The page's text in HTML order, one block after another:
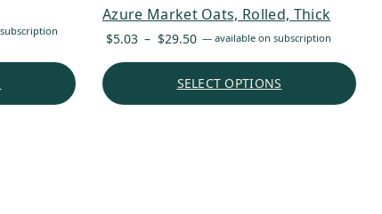
Azure Market Oats, Rolled, Thick
$5.03 – $29.50 Price
$5.03
— available on subscription
SELECT OPTIONS